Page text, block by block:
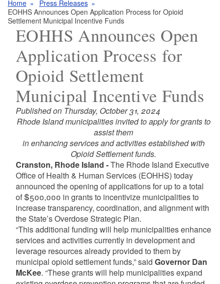
Home
Press Releases
EOHHS Announces Open Application Process for Opioid
Settlement Municipal Incentive Funds
EOHHS Announces Open
Application Process for
Opioid Settlement
Municipal Incentive Funds
Published on Thursday, October 31, 2024
Rhode Island municipalities invited to apply for grants to
assist them
in enhancing services and activities established with
Opioid Settlement funds.
Cranston, Rhode Island -The Rhode Island Executive
Office of Health & Human Services (EOHHS) today
announced the opening of applications for up to a total
of $500,000 in grants to incentivize municipalities to
increase transparency, coordination, and alignment with
the State’s Overdose Strategic Plan.
“This additional funding will help municipalities enhance
services and activities currently in development and
leverage resources already provided to them by
municipal opioid settlement funds,” said Governor Dan
McKee. “These grants will help municipalities expand